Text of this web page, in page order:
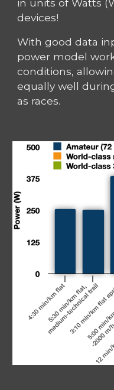
in units of Watts
devices!
With good data
power model
conditions,
equally well
as races.